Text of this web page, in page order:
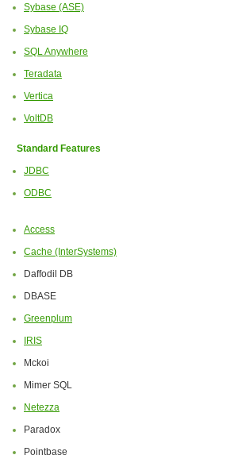
Sybase (ASE)
Sybase IQ
SQL Anywhere
Teradata
Vertica
VoltDB
Standard Features
JDBC
ODBC
Access
Cache (InterSystems)
Daffodil DB
DBASE
Greenplum
IRIS
Mckoi
Mimer SQL
Netezza
Paradox
Pointbase